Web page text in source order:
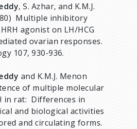
, S. Azhar, and K.M.J.
Multiple inhibitory
agonist on LH/HCG
ovarian responses.
107, 930-936.
and K.M.J. Menon
of multiple molecular
in rat: Differences in
and biological activities
and circulating forms.